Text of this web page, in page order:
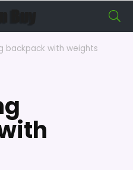
backpack with weights